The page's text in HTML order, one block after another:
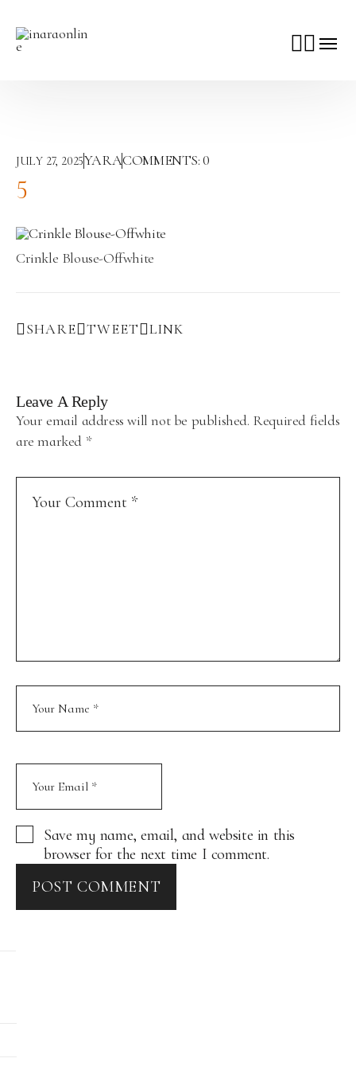
JULY 27, 2025YARACOMMENTS:0
5
Crinkle Blouse-Offwhite
SHARE TWEET LINK
Leave A Reply
Your email address will not be published. Required fields
are marked *
Save my name, email, and website in this
browser for the next time I comment.
POST COMMENT